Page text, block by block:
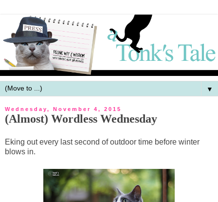
▼
Wednesday, November 4, 2015
(Almost) Wordless Wednesday
Eking out every last second of outdoor time before winter
blows in.